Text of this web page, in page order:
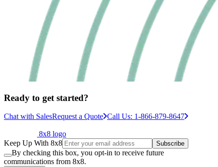
Ready to get started?
Chat with SalesRequest a Quote Call Us: 1-866-879-8647
8x8 logo
Keep Up With 8x8
Subscribe
By checking this box, you opt-in to receive future
communications from 8x8.